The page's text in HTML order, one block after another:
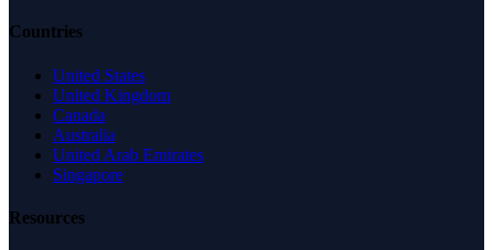
Countries
United States
United Kingdom
Canada
Australia
United Arab Emirates
Singapore
Resources